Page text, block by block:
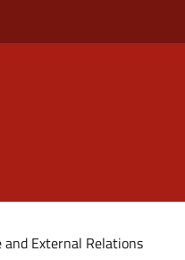
External Relations